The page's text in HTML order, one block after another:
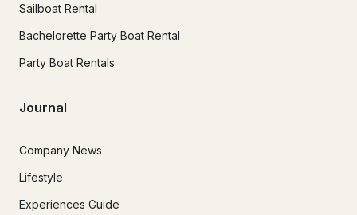
Sailboat Rental
Bachelorette Party Boat Rental
Party Boat Rentals
Journal
Company News
Lifestyle
Experiences Guide